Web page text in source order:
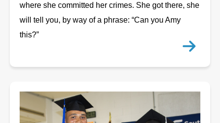
where she committed her crimes. She got there, she
will tell you, by way of a phrase: “Can you Amy
this?”